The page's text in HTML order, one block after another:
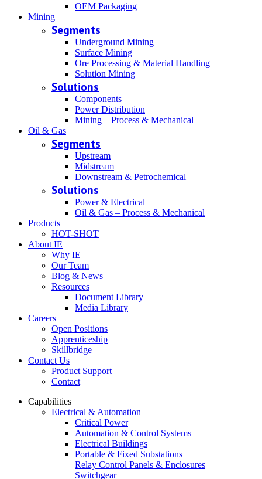
OEM Packaging
Mining
Segments
Underground Mining
Surface Mining
Ore Processing & Material Handling
Solution Mining
Solutions
Components
Power Distribution
Mining – Process & Mechanical
Oil & Gas
Segments
Upstream
Midstream
Downstream & Petrochemical
Solutions
Power & Electrical
Oil & Gas – Process & Mechanical
Products
HOT-SHOT
About IE
Why IE
Our Team
Blog & News
Resources
Document Library
Media Library
Careers
Open Positions
Apprenticeship
Skillbridge
Contact Us
Product Support
Contact
Capabilities
Electrical & Automation
Critical Power
Automation & Control Systems
Electrical Buildings
Portable & Fixed Substations
Relay Control Panels & Enclosures
Switchgear